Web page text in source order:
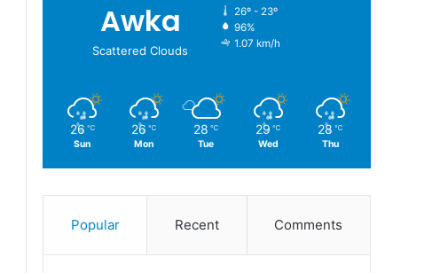
Awka
Scattered Clouds
26º - 23º
96%
1.07 km/h
26 ℃
Sun
26 ℃
Mon
28 ℃
Tue
29 ℃
Wed
28 ℃
Thu
Popular Recent Comments